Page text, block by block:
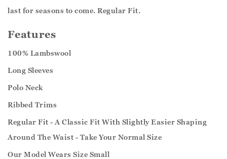
last for seasons to come. Regular Fit.
Features
100% Lambswool
Long Sleeves
Polo Neck
Ribbed Trims
Regular Fit - A Classic Fit With Slightly Easier Shaping
Around The Waist - Take Your Normal Size
Our Model Wears Size Small